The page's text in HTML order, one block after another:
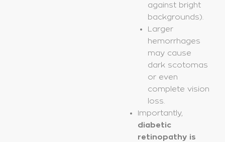
against bright
backgrounds).
Larger
hemorrhages
may cause
dark scotomas
or even
complete vision
loss.
Importantly,
diabetic
retinopathy is